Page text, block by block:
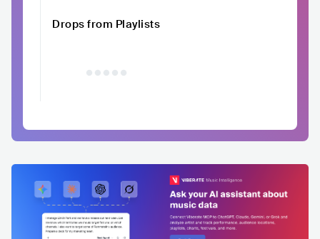
Drops from Playlists